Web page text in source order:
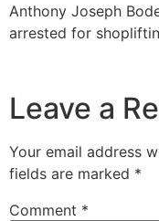
Anthony Joseph
arrested for
Leave a
Your email address
fields are marked *
Comment *